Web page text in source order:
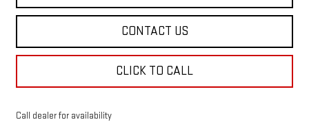
CONTACT US
CLICK TO CALL
Call dealer for availability